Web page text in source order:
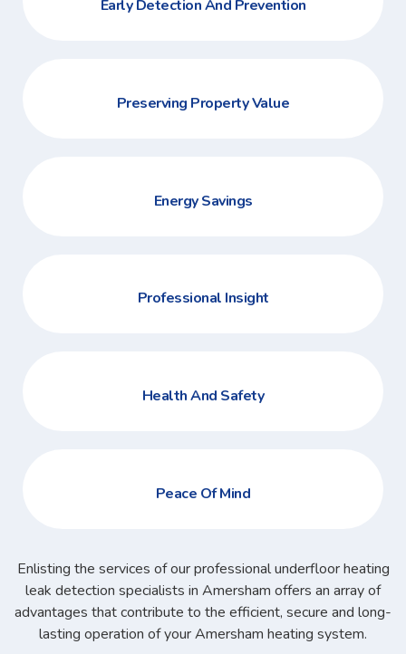
Early Detection And Prevention
Preserving Property Value
Energy Savings
Professional Insight
Health And Safety
Peace Of Mind
Enlisting the services of our professional underfloor heating
leak detection specialists in Amersham offers an array of
advantages that contribute to the efficient, secure and long-
lasting operation of your Amersham heating system.